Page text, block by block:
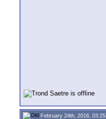
February 24th, 2016, 03:25